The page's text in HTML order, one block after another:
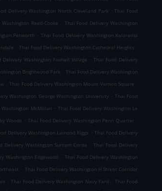
Delivery Washington North Cleveland Park . Thai Food
Reed-Cooke . Thai Food Delivery Washington
Petworth . Thai Food Delivery Washington Kalorama
. Thai Food Delivery Washington Cathedral Heights .
Delivery Washington Foxhall Village . Thai Food Delivery
Brightwood Park . Thai Food Delivery Washington
. Thai Food Delivery Washington Mount Vernon Square .
Washington George Washington University . Thai Food
McMillan . Thai Food Delivery Washington Le
Woods . Thai Food Delivery Washington Penn Quarter .
Delivery Washington Lamond Riggs . Thai Food Delivery
Delivery Washington Sursum Corda . Thai Food Delivery
Washington Edgewood . Thai Food Delivery Washington
. Thai Food Delivery Washington H Street Corridor
. Thai Food Delivery Washington Navy Yard . Thai Food